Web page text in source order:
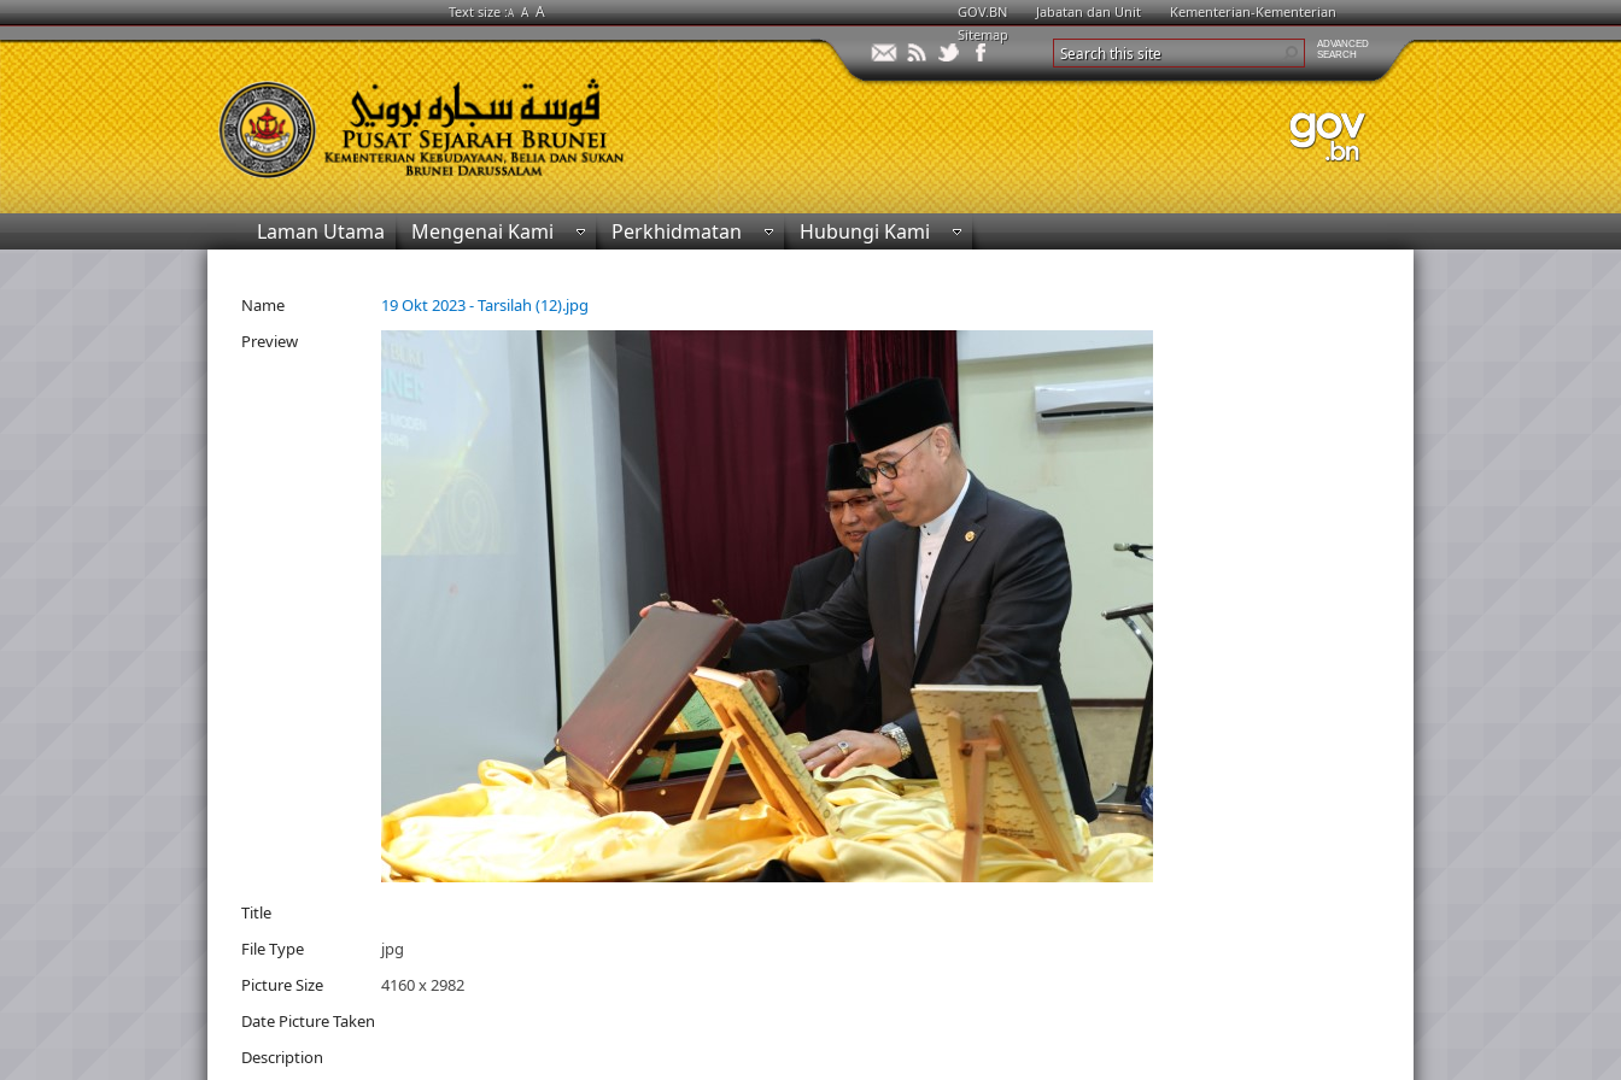
Text size :A A A GOV.BN Jabatan dan Unit
Kementerian-Kementerian
Sitemap
ADVANCED
SEARCH
Laman Utama Mengenai Kami Perkhidmatan Hubungi Kami
Name
19 Okt 2023 - Tarsilah (12).jpg
Preview
Title
File Type
jpg
Picture Size
4160 x 2982
Date Picture Taken
Description